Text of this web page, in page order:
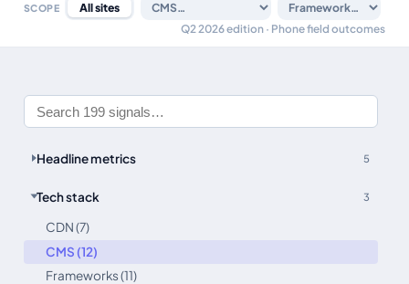
SCOPE All sites
Q2 2026 edition · Phone field outcomes
Headline metrics 5
Tech stack 3
CDN (7)
CMS (12)
Frameworks (11)